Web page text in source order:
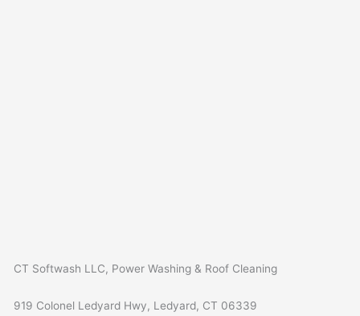
CT Softwash LLC, Power Washing & Roof Cleaning
919 Colonel Ledyard Hwy, Ledyard, CT 06339